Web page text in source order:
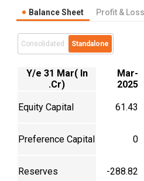
Balance Sheet Profit & Loss
Consolidated Standalone
Y/e 31 Mar( In
.Cr)
Mar-
2025
Equity Capital 61.43
Preference Capital 0
Reserves -288.82